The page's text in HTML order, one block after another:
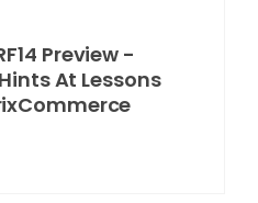
Preview -
At Lessons